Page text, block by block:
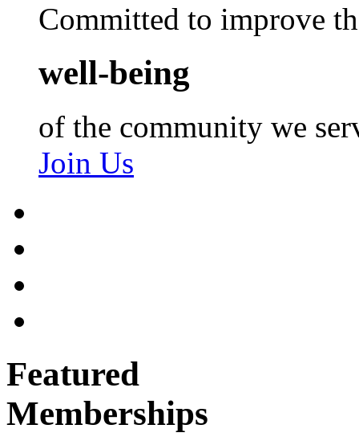
Committed to improve
well-being
of the community we
Join Us
Featured
Memberships